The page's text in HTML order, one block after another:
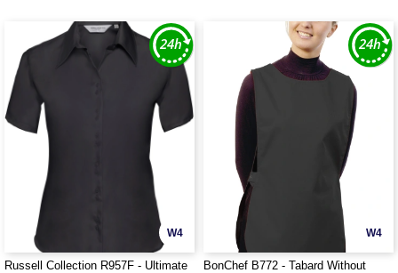
W4
Russell Collection R957F - Ultimate
W4
BonChef B772 - Tabard Without